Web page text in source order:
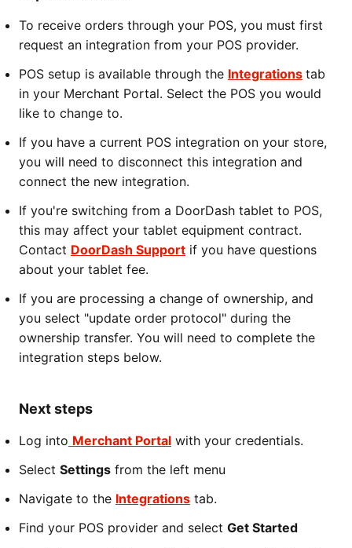
To receive orders through your POS, you must first
request an integration from your POS provider.
POS setup is available through the Integrations tab
in your Merchant Portal. Select the POS you would
like to change to.
If you have a current POS integration on your store,
you will need to disconnect this integration and
connect the new integration.
If you're switching from a DoorDash tablet to POS,
this may affect your tablet equipment contract.
Contact DoorDash Support if you have questions
about your tablet fee.
If you are processing a change of ownership, and
you select "update order protocol" during the
ownership transfer. You will need to complete the
integration steps below.
Next steps
Log into Merchant Portal with your credentials.
Select Settings from the left menu
Navigate to the Integrations tab.
Find your POS provider and select Get Started